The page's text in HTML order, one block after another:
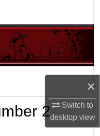
×
Switch to
desktopview
Network™
2